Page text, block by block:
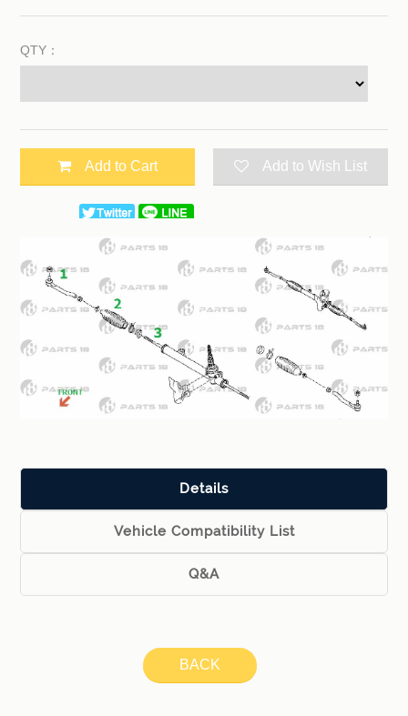
QTY：
Add to Cart Add to Wish List
Details
Vehicle Compatibility List
Q&A